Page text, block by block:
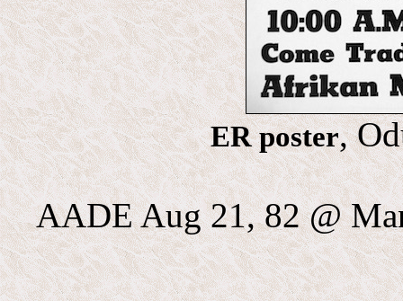
ER poster,
AADE Aug 21, 82 @